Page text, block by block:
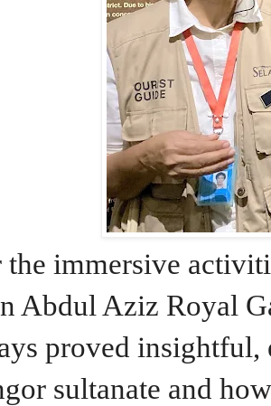
immersive
Abdul Aziz Royal
proved insightful,
sultanate and